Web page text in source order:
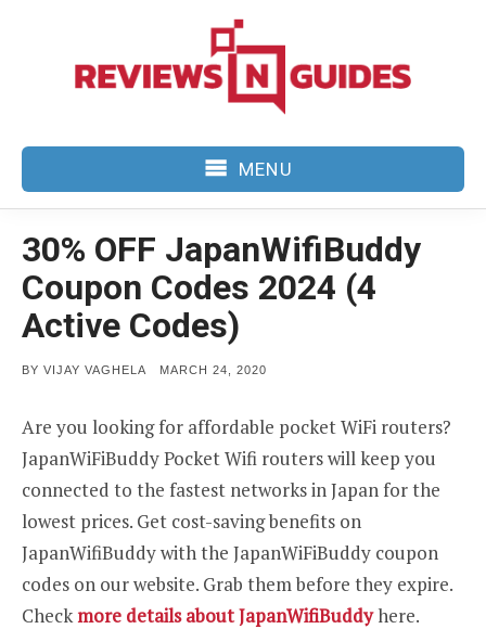
MENU
30% OFF JapanWifiBuddy
Coupon Codes 2024 (4
Active Codes)
BY VIJAY VAGHELA
POSTED
MARCH 24, 2020
Are you looking for affordable pocket WiFi routers?
JapanWiFiBuddy Pocket Wifi routers will keep you
connected to the fastest networks in Japan for the
lowest prices. Get cost-saving benefits on
JapanWifiBuddy with the JapanWiFiBuddy coupon
codes on our website. Grab them before they expire.
Checkmore details about JapanWifiBuddyhere.